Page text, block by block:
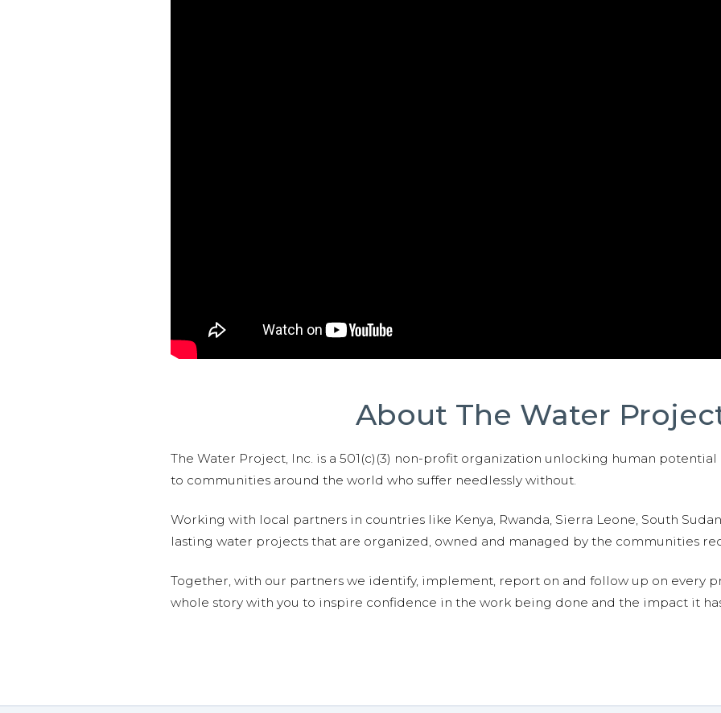
About The Water
The Water Project, Inc. is a 501(c)(3) non-profit organization unlocking human
to communities around the world who suffer needlessly without.
Working with local partners in countries like Kenya, Rwanda, Sierra Leone, South
lasting water projects that are organized, owned and managed by the communities
Together, with our partners we identify, implement, report on and follow up on every
whole story with you to inspire confidence in the work being done and the impact it